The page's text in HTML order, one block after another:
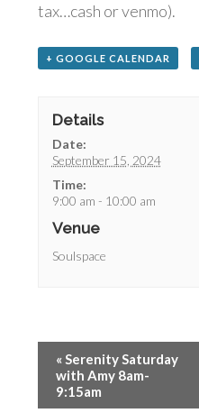
tax…cash or venmo).
+ GOOGLE CALENDAR
Details
Date:
September 15, 2024
Time:
9:00 am - 10:00 am
Venue
Soulspace
«Serenity Saturday
with Amy 8am-
9:15am